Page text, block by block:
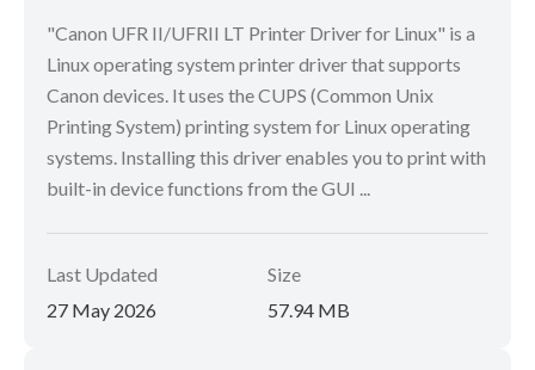
"Canon UFR II/UFRII LT Printer Driver for Linux" is a
Linux operating system printer driver that supports
Canon devices. It uses the CUPS (Common Unix
Printing System) printing system for Linux operating
systems. Installing this driver enables you to print with
built-in device functions from the GUI ...
Last Updated
27 May 2026
Size
57.94 MB